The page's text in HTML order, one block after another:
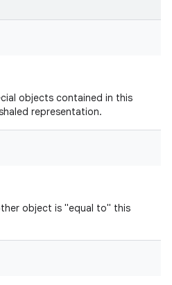
objects contained in this
representation.
object is "equal to" this